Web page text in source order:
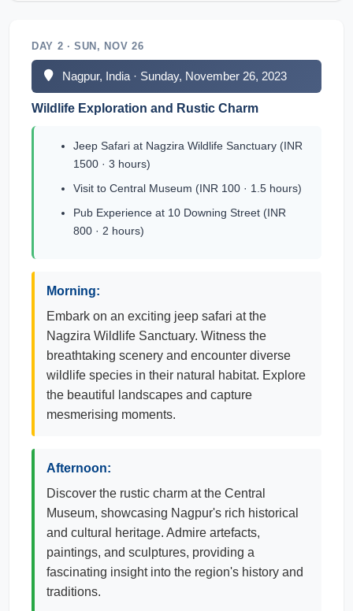
DAY 2 · SUN, NOV 26
Nagpur, India · Sunday, November 26, 2023
Wildlife Exploration and Rustic Charm
Jeep Safari at Nagzira Wildlife Sanctuary (INR
1500 · 3 hours)
Visit to Central Museum (INR 100 · 1.5 hours)
Pub Experience at 10 Downing Street (INR
800 · 2 hours)
Morning:
Embark on an exciting jeep safari at the
Nagzira Wildlife Sanctuary. Witness the
breathtaking scenery and encounter diverse
wildlife species in their natural habitat. Explore
the beautiful landscapes and capture
mesmerising moments.
Afternoon:
Discover the rustic charm at the Central
Museum, showcasing Nagpur's rich historical
and cultural heritage. Admire artefacts,
paintings, and sculptures, providing a
fascinating insight into the region's history and
traditions.